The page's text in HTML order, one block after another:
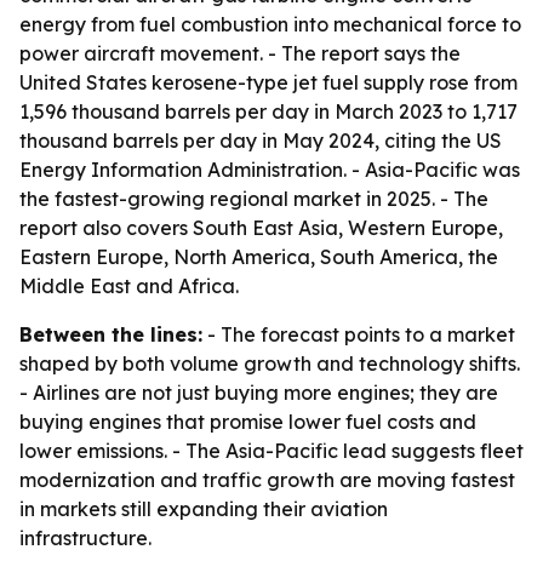
energy from fuel combustion into mechanical force to
power aircraft movement. - The report says the
United States kerosene-type jet fuel supply rose from
1,596 thousand barrels per day in March 2023 to 1,717
thousand barrels per day in May 2024, citing the US
Energy Information Administration. - Asia-Pacific was
the fastest-growing regional market in 2025. - The
report also covers South East Asia, Western Europe,
Eastern Europe, North America, South America, the
Middle East and Africa.
Between the lines: - The forecast points to a market
shaped by both volume growth and technology shifts.
- Airlines are not just buying more engines; they are
buying engines that promise lower fuel costs and
lower emissions. - The Asia-Pacific lead suggests fleet
modernization and traffic growth are moving fastest
in markets still expanding their aviation
infrastructure.